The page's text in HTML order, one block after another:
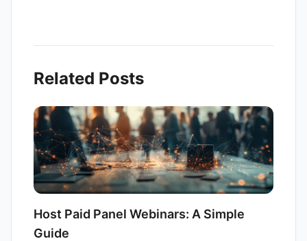
Related Posts
Host Paid Panel Webinars: A Simple
Guide